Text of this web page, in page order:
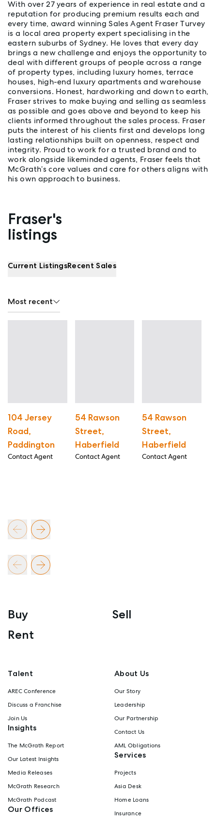
With over 27 years of experience in real estate and a
reputation for producing premium results each and
every time, award winning Sales Agent Fraser Turvey
is a local area property expert specialising in the
eastern suburbs of Sydney. He loves that every day
brings a new challenge and enjoys the opportunity to
deal with different groups of people across a range
of property types, including luxury homes, terrace
houses, high-end luxury apartments and warehouse
conversions. Honest, hardworking and down to earth,
Fraser strives to make buying and selling as seamless
as possible and goes above and beyond to keep his
clients informed throughout the sales process. Fraser
puts the interest of his clients first and develops long
lasting relationships built on openness, respect and
integrity. Proud to work for a trusted brand and to
work alongside likeminded agents, Fraser feels that
McGrath’s core values and care for others aligns with
his own approach to business.
Properties listed by Fraser Turvey
Fraser's
listings
Current ListingsRecent Sales
Most recent
104 Jersey
Road,
Paddington
Contact Agent
54 Rawson
Street,
Haberfield
Contact Agent
54 Rawson
Street,
Haberfield
Contact Agent
Buy
Sell
Rent
Talent
AREC Conference
Discuss a Franchise
Join Us
Insights
The McGrath Report
Our Latest Insights
Media Releases
McGrath Research
McGrath Podcast
Our Offices
About Us
Our Story
Leadership
Our Partnership
Contact Us
AML Obligations
Services
Projects
Asia Desk
Home Loans
Insurance